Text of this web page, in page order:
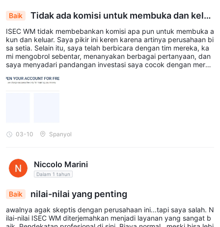
Baik
Tidak ada komisi untuk membuka dan kelua
r
ISEC WM tidak membebankan komisi apa pun untuk membuka a
kun dan keluar. Saya pikir ini keren karena artinya perusahaan bi
sa setia. Selain itu, saya telah berbicara dengan tim mereka, ka
mi mengobrol sebentar, menanyakan berbagai pertanyaan, dan
saya menyadari pandangan investasi saya cocok dengan merek
ka. Sejauh ini baik-baik saja...
03-10 Spanyol
Niccolo Marini
Dalam 1 tahun
Baik nilai-nilai yang penting
awalnya agak skeptis dengan perusahaan ini...tapi saya salah. N
ilai-nilai ISEC WM diterjemahkan menjadi layanan yang sangat b